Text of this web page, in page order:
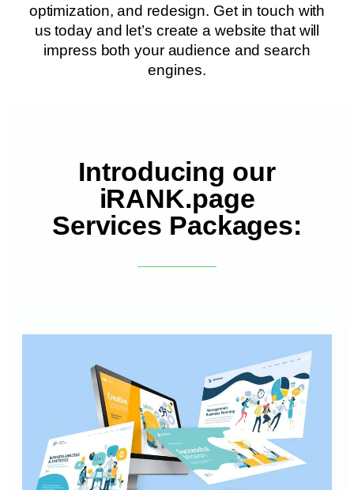
optimization, and redesign. Get in touch with
us today and let’s create a website that will
impress both your audience and search
engines.
Introducing our
iRANK.page
Services Packages: